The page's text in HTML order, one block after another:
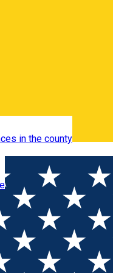
in the county
Şuculeţului – Culmea